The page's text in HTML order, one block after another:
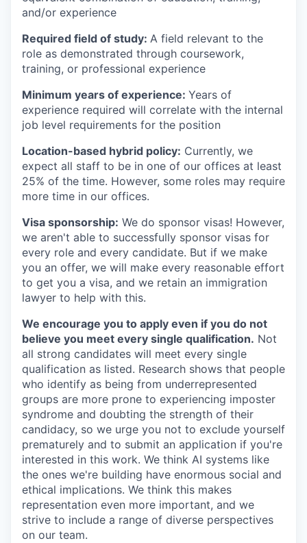
and/or experience
Required field of study: A field relevant to the
role as demonstrated through coursework,
training, or professional experience
Minimum years of experience: Years of
experience required will correlate with the internal
job level requirements for the position
Location-based hybrid policy: Currently, we
expect all staff to be in one of our offices at least
25% of the time. However, some roles may require
more time in our offices.
Visa sponsorship: We do sponsor visas! However,
we aren't able to successfully sponsor visas for
every role and every candidate. But if we make
you an offer, we will make every reasonable effort
to get you a visa, and we retain an immigration
lawyer to help with this.
We encourage you to apply even if you do not
believe you meet every single qualification. Not
all strong candidates will meet every single
qualification as listed. Research shows that people
who identify as being from underrepresented
groups are more prone to experiencing imposter
syndrome and doubting the strength of their
candidacy, so we urge you not to exclude yourself
prematurely and to submit an application if you're
interested in this work. We think AI systems like
the ones we're building have enormous social and
ethical implications. We think this makes
representation even more important, and we
strive to include a range of diverse perspectives
on our team.